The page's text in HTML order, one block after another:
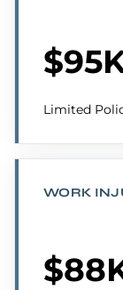
Limited
WORK